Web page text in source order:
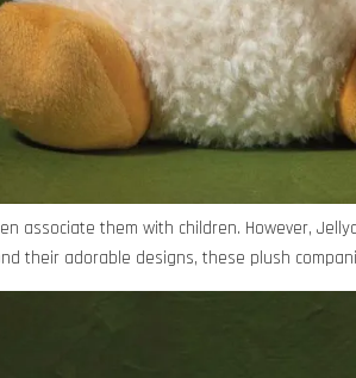
associate them with children. However,
their adorable designs, these plush